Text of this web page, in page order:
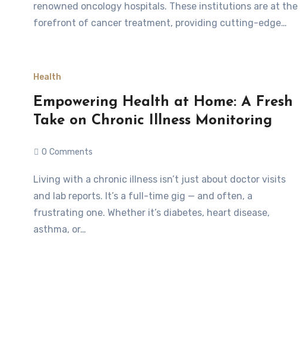
renowned oncology hospitals. These institutions are at the
forefront of cancer treatment, providing cutting-edge…
Health
Empowering Health at Home: A Fresh
Take on Chronic Illness Monitoring
0 Comments
Living with a chronic illness isn’t just about doctor visits
and lab reports. It’s a full-time gig — and often, a
frustrating one. Whether it’s diabetes, heart disease,
asthma, or…